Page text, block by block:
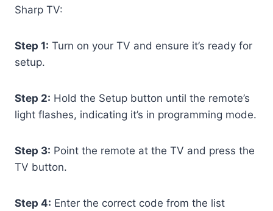
Sharp TV:
Step 1: Turn on your TV and ensure it’s ready for
setup.
Step 2: Hold the Setup button until the remote’s
light flashes, indicating it’s in programming mode.
Step 3: Point the remote at the TV and press the
TV button.
Step 4: Enter the correct code from the list